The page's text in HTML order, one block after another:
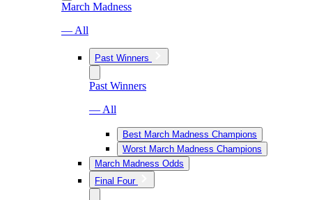
March Madness
— All
Past Winners
Past Winners
— All
Best March Madness Champions
Worst March Madness Champions
March Madness Odds
Final Four